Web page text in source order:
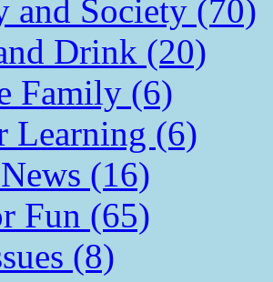
and Society (70)
Drink (20)
Family (6)
Learning (6)
(16)
Fun (65)
(8)